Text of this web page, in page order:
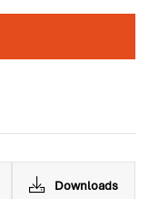
Downloads